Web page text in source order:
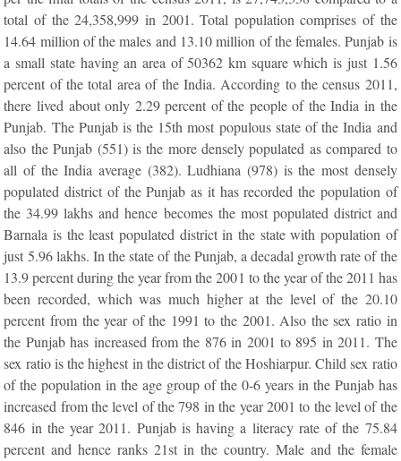
total of the 24,358,999 in 2001. Total population comprises of the
14.64 million of the males and 13.10 million of the females. Punjab is
a small state having an area of 50362 km square which is just 1.56
percent of the total area of the India. According to the census 2011,
there lived about only 2.29 percent of the people of the India in the
Punjab. The Punjab is the 15th most populous state of the India and
also the Punjab (551) is the more densely populated as compared to
all of the India average (382). Ludhiana (978) is the most densely
populated district of the Punjab as it has recorded the population of
the 34.99 lakhs and hence becomes the most populated district and
Barnala is the least populated district in the state with population of
just 5.96 lakhs. In the state of the Punjab, a decadal growth rate of the
13.9 percent during the year from the 2001 to the year of the 2011 has
been recorded, which was much higher at the level of the 20.10
percent from the year of the 1991 to the 2001. Also the sex ratio in
the Punjab has increased from the 876 in 2001 to 895 in 2011. The
sex ratio is the highest in the district of the Hoshiarpur. Child sex ratio
of the population in the age group of the 0-6 years in the Punjab has
increased from the level of the 798 in the year 2001 to the level of the
846 in the year 2011. Punjab is having a literacy rate of the 75.84
percent and hence ranks 21st in the country. Male and the female